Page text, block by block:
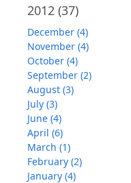
2012 (37)
December (4)
November (4)
October (4)
September (2)
August (3)
July (3)
June (4)
April (6)
March (1)
February (2)
January (4)